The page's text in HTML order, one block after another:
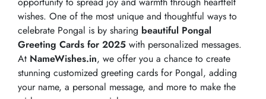
wishes. One of the most unique and thoughtful ways to
celebrate Pongal is by sharing beautiful Pongal
Greeting Cards for 2025 with personalized messages.
At NameWishes.in, we offer you a chance to create
stunning customized greeting cards for Pongal, adding
your name, a personal message, and more to make the